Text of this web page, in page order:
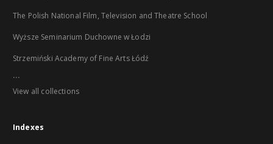
The Polish National Film, Television and Theatre School
Wyższe Seminarium Duchowne w Łodzi
Strzemiński Academy of Fine Arts Łódź
...
View all collections
Indexes